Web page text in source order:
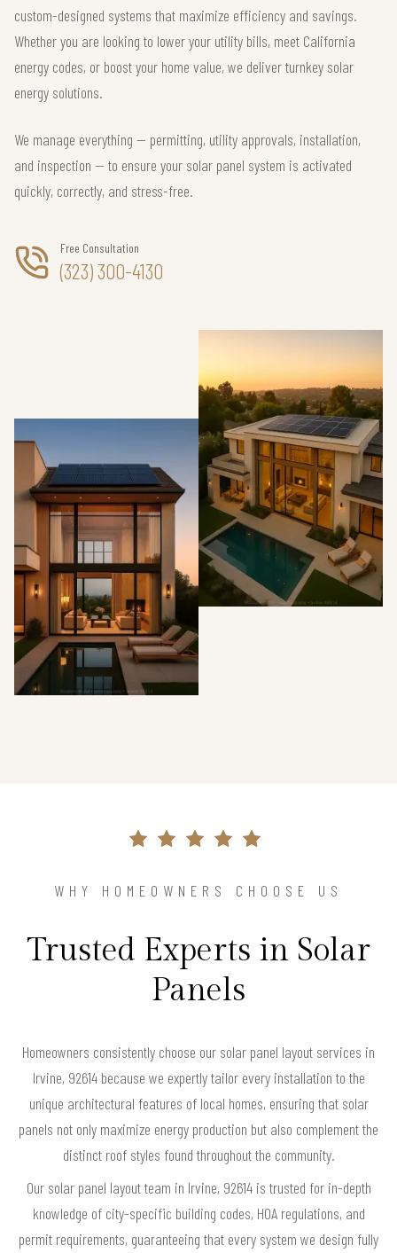
custom-designed systems that maximize efficiency and savings.
Whether you are looking to lower your utility bills, meet California
energy codes, or boost your home value, we deliver turnkey solar
energy solutions.
We manage everything — permitting, utility approvals, installation,
and inspection — to ensure your solar panel system is activated
quickly, correctly, and stress-free.
Free Consultation
(323) 300-4130
WHY HOMEOWNERS CHOOSE US
Trusted Experts in Solar
Panels
Homeowners consistently choose our solar panel layout services in
Irvine, 92614 because we expertly tailor every installation to the
unique architectural features of local homes, ensuring that solar
panels not only maximize energy production but also complement the
distinct roof styles found throughout the community.
Our solar panel layout team in Irvine, 92614 is trusted for in-depth
knowledge of city-specific building codes, HOA regulations, and
permit requirements, guaranteeing that every system we design fully